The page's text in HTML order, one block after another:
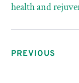
health and
PREVIOUS